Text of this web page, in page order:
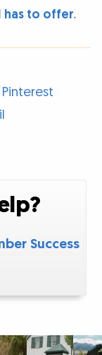
has to offer.
Pinterest
Success